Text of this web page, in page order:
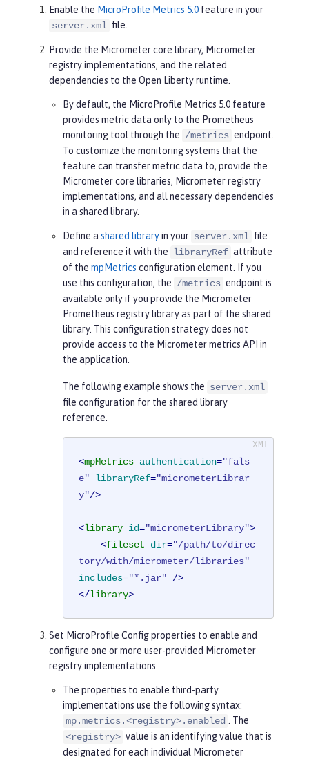
Enable the MicroProfile Metrics 5.0 feature in your
server.xml file.
Provide the Micrometer core library, Micrometer
registry implementations, and the related
dependencies to the Open Liberty runtime.
By default, the MicroProfile Metrics 5.0 feature
provides metric data only to the Prometheus
monitoring tool through the /metrics endpoint.
To customize the monitoring systems that the
feature can transfer metric data to, provide the
Micrometer core libraries, Micrometer registry
implementations, and all necessary dependencies
in a shared library.
Define a shared libraryin your server.xml file
and reference it with the
libraryRef attribute
of the mpMetrics configuration element. If you
use this configuration, the /metrics endpoint is
available only if you provide the Micrometer
Prometheus registry library as part of the shared
library. This configuration strategy does not
provide access to the Micrometer metrics API in
the application.
The following example shows the server.xml
file configuration for the shared library
reference.
<mpMetrics authentication="fals
e"
libraryRef="micrometerLibrar
y"/>
<library id="micrometerLibrary">
<fileset dir="/path/to/direc
tory/with/micrometer/libraries"
includes="*.jar" />
</library>
Set MicroProfile Config properties to enable and
configure one or more user-provided Micrometer
registry implementations.
The properties to enable third-party
implementations use the following syntax:
mp.metrics.<registry>.enabled
. The
<registry> value is an identifying value that is
designated for each individual Micrometer